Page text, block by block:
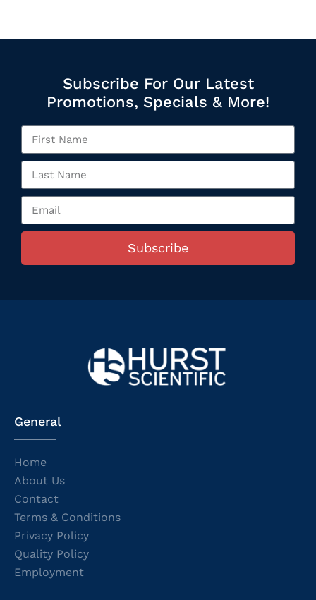
Subscribe For Our Latest
Promotions, Specials & More!
Subscribe
General
Home
About Us
Contact
Terms & Conditions
Privacy Policy
Quality Policy
Employment